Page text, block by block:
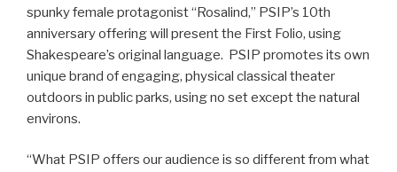
spunky female protagonist “Rosalind,” PSIP’s 10th
anniversary offering will present the First Folio, using
Shakespeare’s original language. PSIP promotes its own
unique brand of engaging, physical classical theater
outdoors in public parks, using no set except the natural
environs.
“What PSIP offers our audience is so different from what